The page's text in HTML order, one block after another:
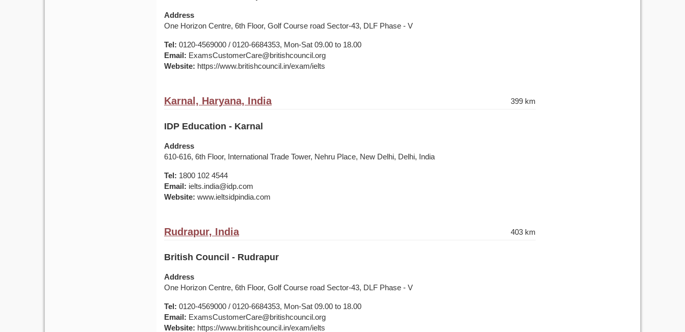
Address
One Horizon Centre, 6th Floor, Golf Course road Sector-43, DLF Phase - V
Tel: 0120-4569000 / 0120-6684353, Mon-Sat 09.00 to 18.00
Email: ExamsCustomerCare@britishcouncil.org
Website: https://www.britishcouncil.in/exam/ielts
Karnal, Haryana, India 399 km
IDP Education - Karnal
Address
610-616, 6th Floor, International Trade Tower, Nehru Place, New Delhi, Delhi, India
Tel: 1800 102 4544
Email: ielts.india@idp.com
Website: www.ieltsidpindia.com
Rudrapur, India 403 km
British Council - Rudrapur
Address
One Horizon Centre, 6th Floor, Golf Course road Sector-43, DLF Phase - V
Tel: 0120-4569000 / 0120-6684353, Mon-Sat 09.00 to 18.00
Email: ExamsCustomerCare@britishcouncil.org
Website: https://www.britishcouncil.in/exam/ielts